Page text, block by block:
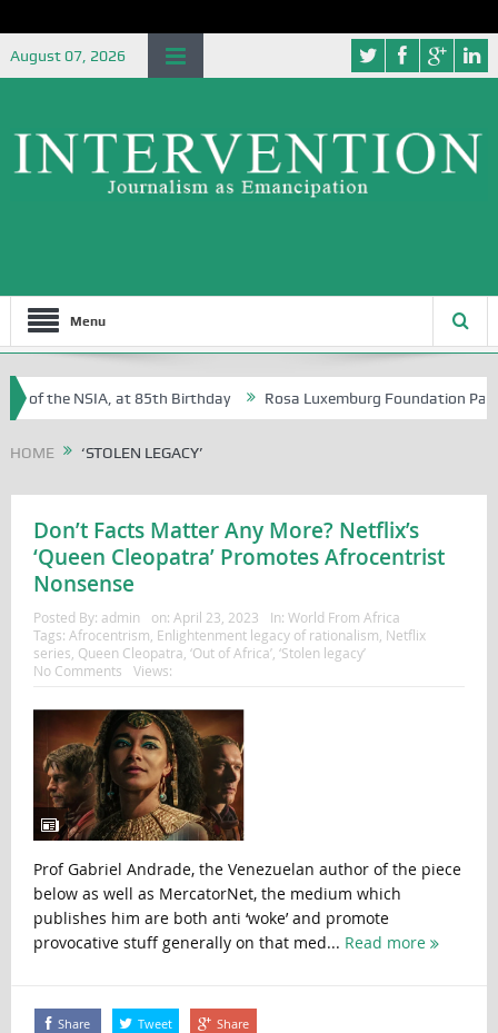
August 07, 2026
Menu
of the NSIA, at 85th Birthday Rosa Luxemburg Foundation
HOME ‘STOLEN LEGACY’
Don’t Facts Matter Any More? Netflix’s
‘Queen Cleopatra’ Promotes Afrocentrist
Nonsense
Posted By: admin on: April 23, 2023 In: World From Africa
Tags: Afrocentrism Enlightenment legacy of rationalism Netflix
series Queen Cleopatra ‘Out of Africa’, ‘Stolen legacy’
No Comments
Views:
Prof Gabriel Andrade, the Venezuelan author of the piece
below as well as MercatorNet, the medium which
publishes him are both anti ‘woke’ and promote
provocative stuff generally on that med... Read more
Share Tweet Share